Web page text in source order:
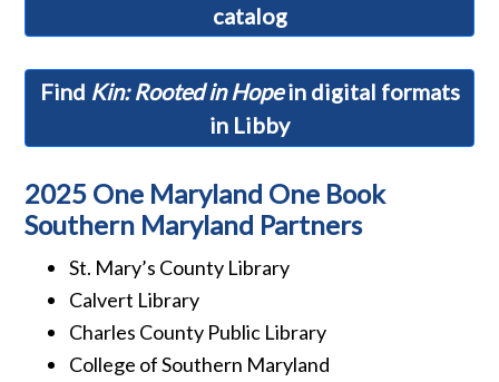
catalog
Find Kin: Rooted in Hopein digital formats
in Libby
2025 One Maryland One Book
Southern Maryland Partners
St. Mary’s County Library
Calvert Library
Charles County Public Library
College of Southern Maryland